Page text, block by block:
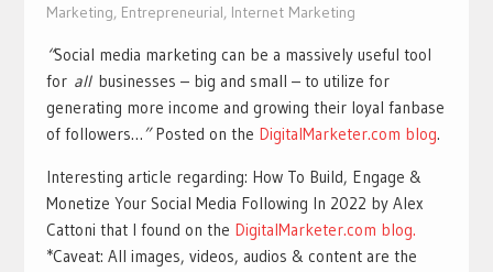
Marketing, Entrepreneurial, Internet Marketing
“Social media marketing can be a massively useful tool
for allbusinesses – big and small – to utilize for
generating more income and growing their loyal fanbase
of followers…”Posted on the DigitalMarketer.com blog.
Interesting article regarding: How To Build, Engage &
Monetize Your Social Media Following In 2022 by Alex
Cattoni that I found on the DigitalMarketer.com blog.
*Caveat: All images, videos, audios & content are the